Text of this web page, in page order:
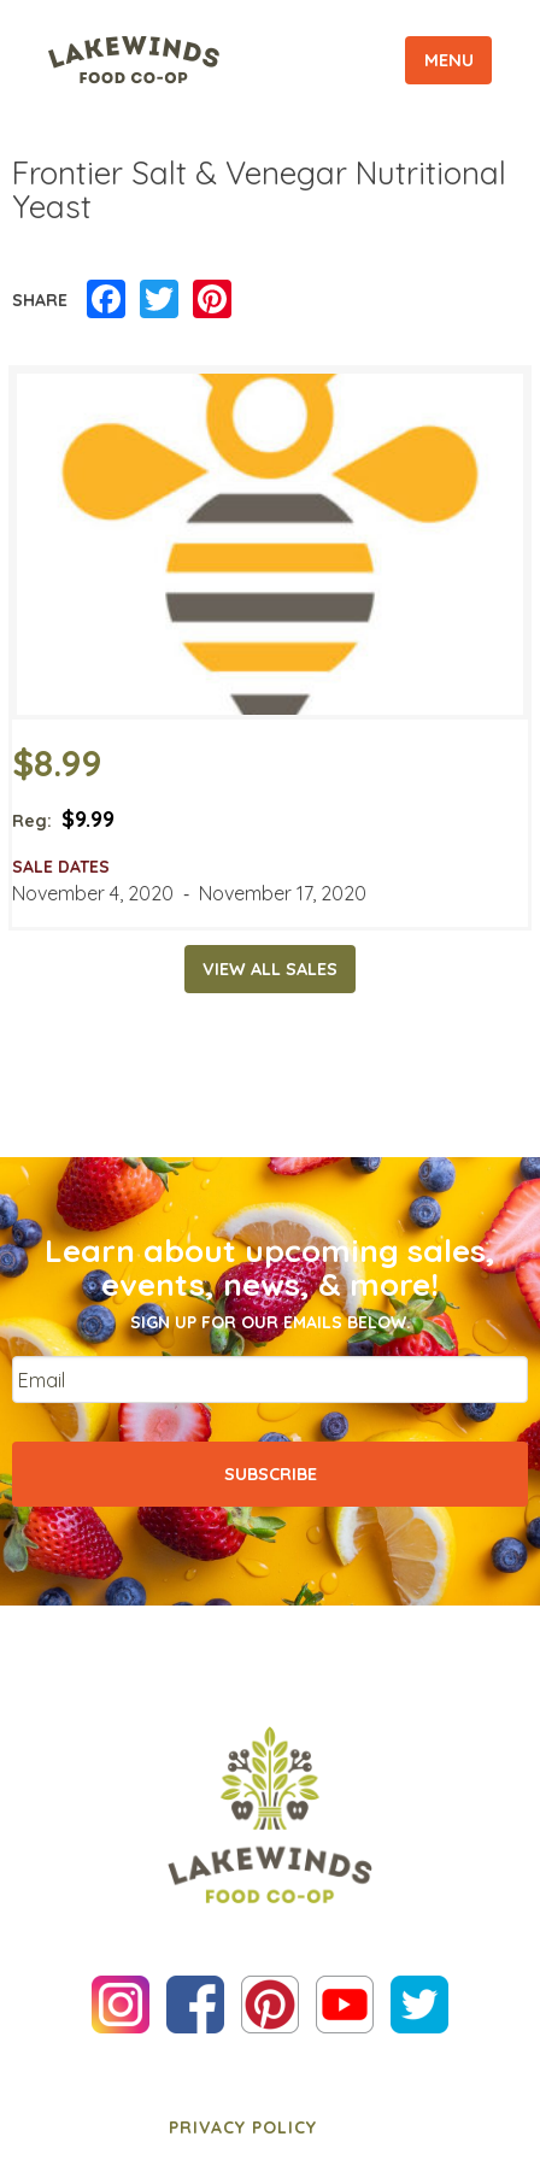
MENU
Frontier Salt & Venegar Nutritional
Yeast
SHARE Facebook
Twitter
$8.99
Reg: $9.99
SALE DATES
November 4, 2020 ‐ November 17, 2020
VIEW ALL SALES
Learn about upcoming sales,
events, news, & more!
SIGN UP FOR OUR EMAILS BELOW.
Email
PRIVACY POLICY